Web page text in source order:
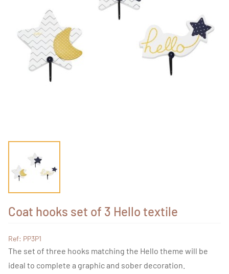
Coat hooks set of 3 Hello textile
Ref: PP3P1
The set of three hooks matching the Hello theme will be
ideal to complete a graphic and sober decoration.